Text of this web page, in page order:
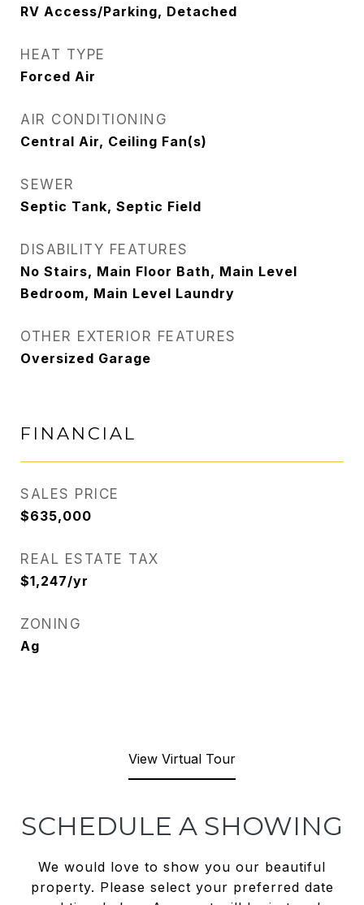
RV Access/Parking, Detached
HEAT TYPE
Forced Air
AIR CONDITIONING
Central Air, Ceiling Fan(s)
SEWER
Septic Tank, Septic Field
DISABILITY FEATURES
No Stairs, Main Floor Bath, Main Level
Bedroom, Main Level Laundry
OTHER EXTERIOR FEATURES
Oversized Garage
FINANCIAL
SALES PRICE
$635,000
REAL ESTATE TAX
$1,247/yr
ZONING
Ag
View Virtual Tour
SCHEDULE A SHOWING
We would love to show you our beautiful
property. Please select your preferred date